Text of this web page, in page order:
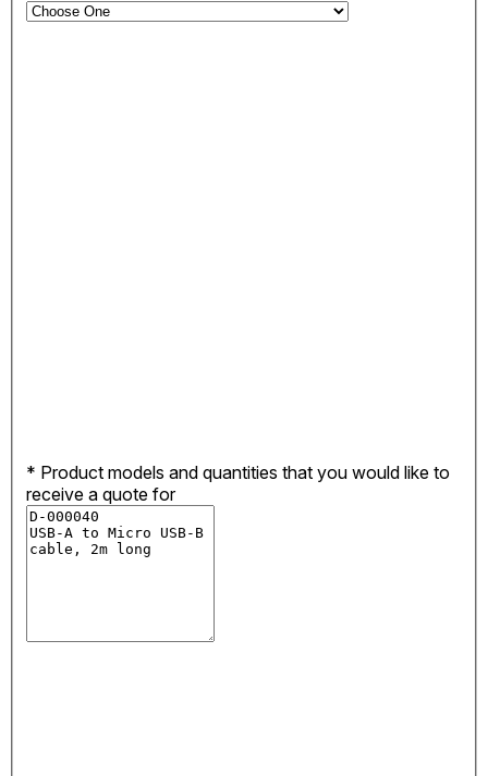
* Product models and quantities that you would like to
receive a quote for